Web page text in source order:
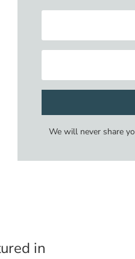
We will never share
in